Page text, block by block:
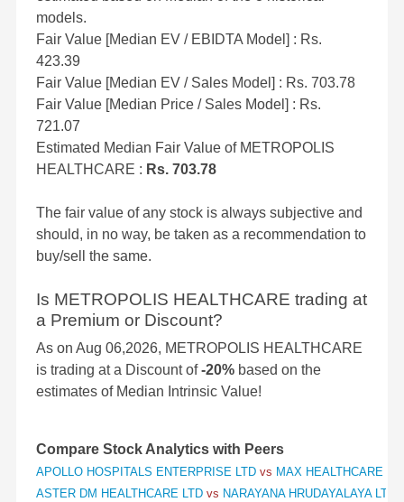
models.
Fair Value [Median EV / EBIDTA Model] : Rs.
423.39
Fair Value [Median EV / Sales Model] : Rs. 703.78
Fair Value [Median Price / Sales Model] : Rs.
721.07
Estimated Median Fair Value of METROPOLIS
HEALTHCARE : Rs. 703.78
The fair value of any stock is always subjective and
should, in no way, be taken as a recommendation to
buy/sell the same.
Is METROPOLIS HEALTHCARE trading at
a Premium or Discount?
As on Aug 06,2026, METROPOLIS HEALTHCARE
is trading at a Discount of-20% based on the
estimates of Median Intrinsic Value!
Compare Stock Analytics with Peers
APOLLO HOSPITALS ENTERPRISE LTD vs MAX HEALTHCARE
ASTER DM HEALTHCARE LTD vs NARAYANA HRUDAYALAYA LTD